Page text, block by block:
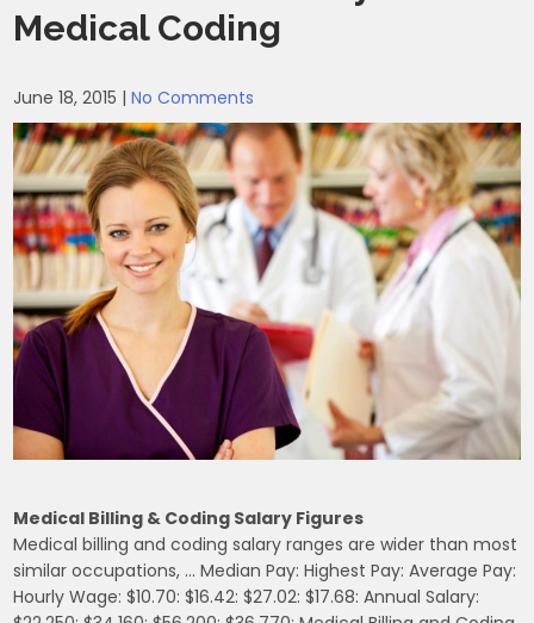
Medical Coding
June 18, 2015 |No Comments
Medical Billing & Coding Salary Figures
Medical billing and coding salary ranges are wider than most
similar occupations, … Median Pay: Highest Pay: Average Pay:
Hourly Wage: $10.70: $16.42: $27.02: $17.68: Annual Salary: